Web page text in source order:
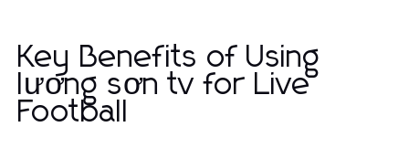
Key Benefits of Using
lương sơn tv for Live
Football